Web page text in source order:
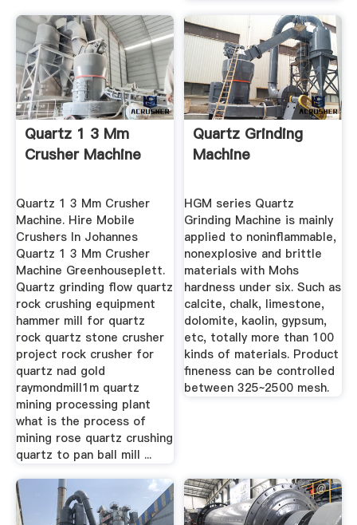
Quartz 1 3 Mm
Crusher Machine
Quartz 1 3 Mm Crusher
Machine. Hire Mobile
Crushers In Johannes
Quartz 1 3 Mm Crusher
Machine Greenhouseplett.
Quartz grinding flow quartz
rock crushing equipment
hammer mill for quartz
rock quartz stone crusher
project rock crusher for
quartz nad gold
raymondmill1m quartz
mining processing plant
what is the process of
mining rose quartz crushing
quartz to pan ball mill ...
Quartz Grinding
Machine
HGM series Quartz
Grinding Machine is mainly
applied to noninflammable,
nonexplosive and brittle
materials with Mohs
hardness under six. Such as
calcite, chalk, limestone,
dolomite, kaolin, gypsum,
etc, totally more than 100
kinds of materials. Product
fineness can be controlled
between 325~2500 mesh.